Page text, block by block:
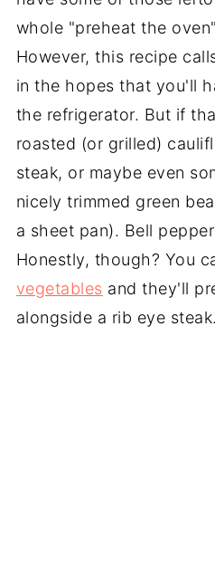
whole "preheat the
However, this recipe
in the hopes that you'll
the refrigerator. But if
roasted (or grilled)
steak, or maybe even
nicely trimmed green
a sheet pan). Bell
Honestly, though? You
vegetables and they'll
alongside a rib eye steak.